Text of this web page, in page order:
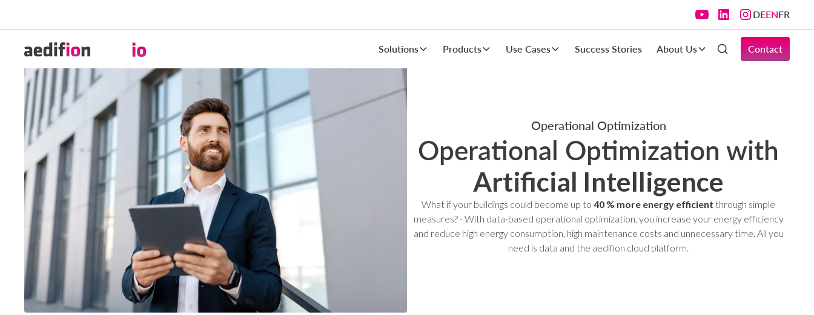
DEENFR
Solutions Products Use Cases Success Stories About Us Contact
Operational Optimization
Operational Optimization with
Artificial Intelligence
What if your buildings could become up to 40 % more energy efficient through simple
measures? - With data-based operational optimization, you increase your energy efficiency
and reduce high energy consumption, high maintenance costs and unnecessary time. All you
need is data and the aedifion cloud platform.